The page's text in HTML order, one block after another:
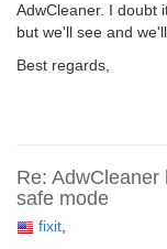
AdwCleaner. I doubt
but we'll see and
Best regards,
Re:
safe mode
fixit,